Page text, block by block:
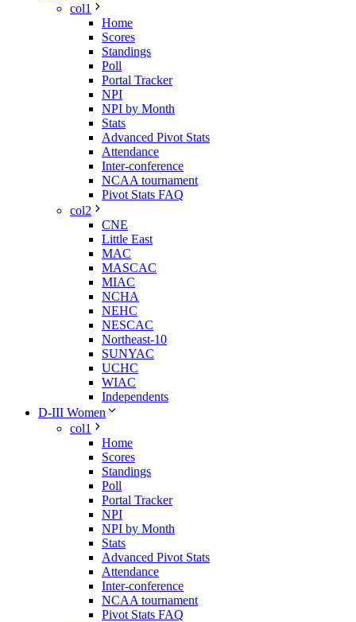
col1
Home
Scores
Standings
Poll
Portal Tracker
NPI
NPI by Month
Stats
Advanced Pivot Stats
Attendance
Inter-conference
NCAA tournament
Pivot Stats FAQ
col2
CNE
Little East
MAC
MASCAC
MIAC
NCHA
NEHC
NESCAC
Northeast-10
SUNYAC
UCHC
WIAC
Independents
D-III Women
col1
Home
Scores
Standings
Poll
Portal Tracker
NPI
NPI by Month
Stats
Advanced Pivot Stats
Attendance
Inter-conference
NCAA tournament
Pivot Stats FAQ